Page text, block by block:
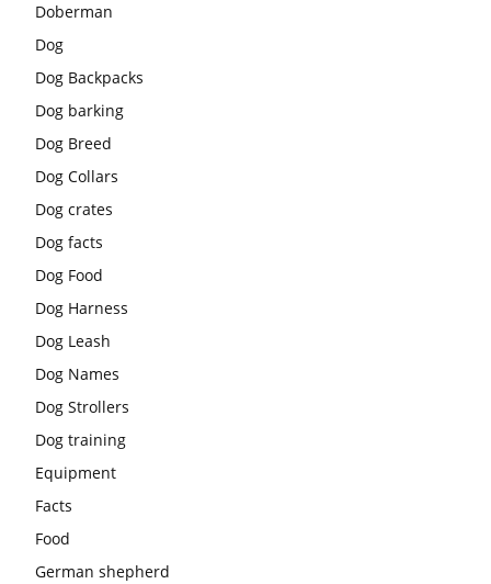
Doberman
Dog
Dog Backpacks
Dog barking
Dog Breed
Dog Collars
Dog crates
Dog facts
Dog Food
Dog Harness
Dog Leash
Dog Names
Dog Strollers
Dog training
Equipment
Facts
Food
German shepherd